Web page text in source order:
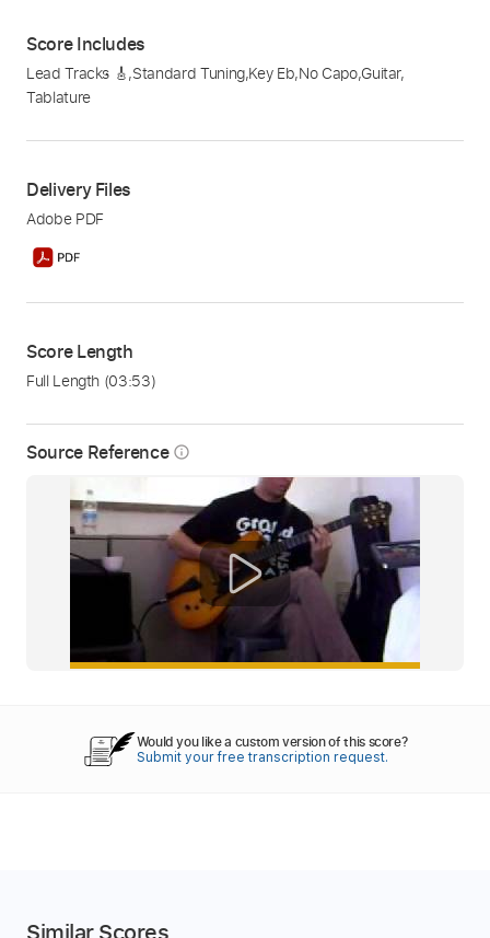
Source Reference info_outline
Score Includes
Lead Tracks 🎸,Standard Tuning,Key Eb,No Capo,Guitar,
Tablature
Delivery Files
Adobe PDF
Score Length
Full Length (03:53)
Would you like a custom version of this score?
Submit your free transcription request.
Similar Scores